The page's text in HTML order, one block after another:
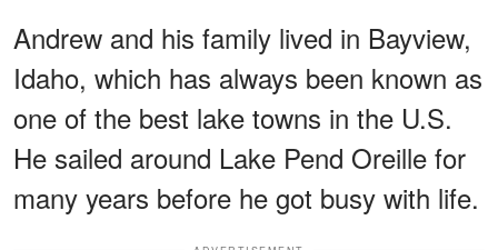
Andrew and his family lived in Bayview,
Idaho, which has always been known as
one of the best lake towns in the U.S.
He sailed around Lake Pend Oreille for
many years before he got busy with life.